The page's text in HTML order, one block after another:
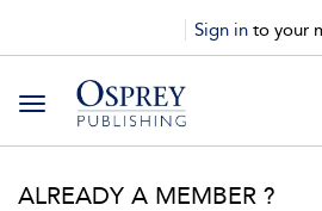
Sign in to your
Toggle
navigation
ALREADY A MEMBER ?